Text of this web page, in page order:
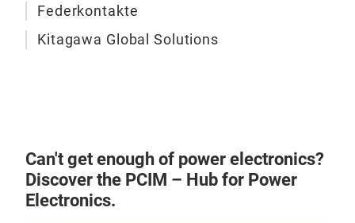
Federkontakte
Kitagawa Global Solutions
Can't get enough of power electronics?
Discover the PCIM – Hub for Power
Electronics.